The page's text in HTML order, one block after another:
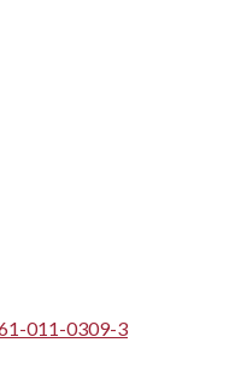
011-0309-3